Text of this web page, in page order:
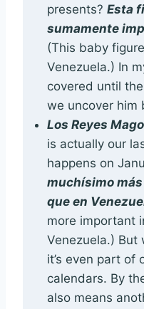
presents? Esta
sumamente
(This baby
Venezuela.) In
covered until
we uncover him
Los Reyes
is actually our
happens on
muchísimo
que en
more important
Venezuela.) But
it’s even part of
calendars. By
also means